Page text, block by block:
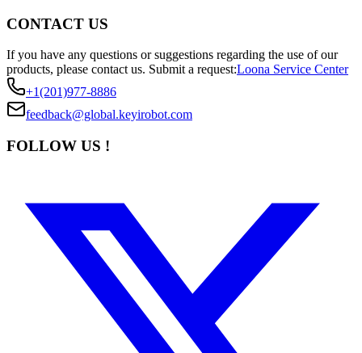
CONTACT US
If you have any questions or suggestions regarding the use of our
products, please contact us. Submit a request:Loona Service Center
+1(201)977-8886
feedback@global.keyirobot.com
FOLLOW US !